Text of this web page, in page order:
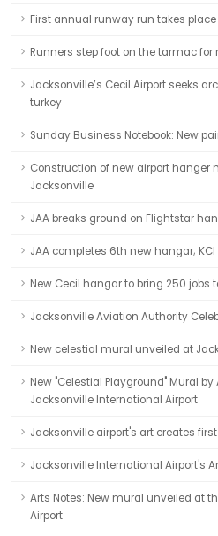
First annual runway run takes place
Runners step foot on the tarmac for
Jacksonville’s Cecil Airport seeks
turkey
Sunday Business Notebook: New
Construction of new airport hanger
Jacksonville
JAA breaks ground on Flightstar
JAA completes 6th new hangar;
New Cecil hangar to bring 250 jobs
Jacksonville Aviation Authority
New celestial mural unveiled at
New "Celestial Playground" Mural
Jacksonville International Airport
Jacksonville airport's art creates
Jacksonville International Airport's
Arts Notes: New mural unveiled at
Airport